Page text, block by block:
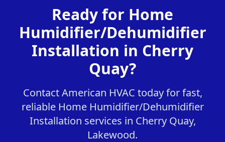
Ready for Home
Humidifier/Dehumidifier
Installation in Cherry
Quay?
Contact American HVAC today for fast,
reliable Home Humidifier/Dehumidifier
Installation services in Cherry Quay,
Lakewood.